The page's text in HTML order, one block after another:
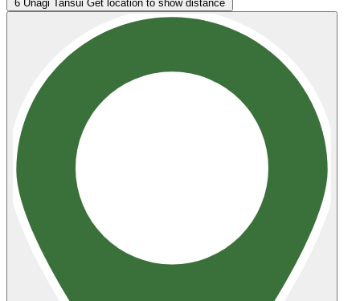
6 Unagi Tansui Get location to show distance